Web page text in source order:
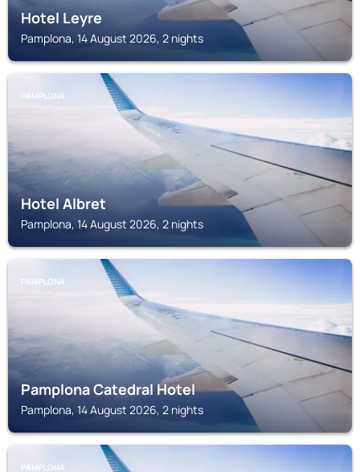
Hotel Leyre
Pamplona, 14 August 2026, 2 nights
PAMPLONA
Hotel Albret
Pamplona, 14 August 2026, 2 nights
PAMPLONA
Pamplona Catedral Hotel
Pamplona, 14 August 2026, 2 nights
PAMPLONA